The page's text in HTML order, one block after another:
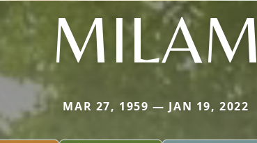
MILAM
MAR 27, 1959 — JAN 19, 2022